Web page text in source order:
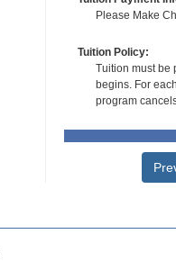
Please Make
Tuition Policy:
Tuition must be
begins. For
program